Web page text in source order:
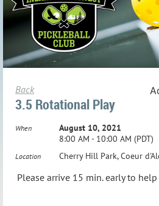
Back
3.5 Rotational Play
When
August 10, 2021
8:00 AM - 10:00 AM (PDT)
Location Cherry Hill Park, Coeur
Please arrive 15 min. early to